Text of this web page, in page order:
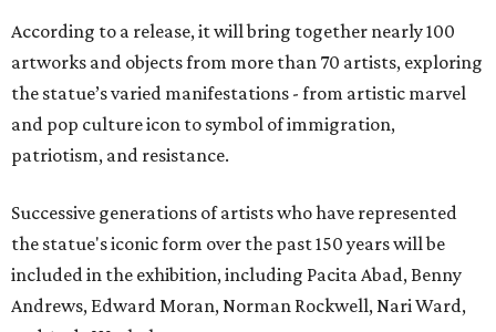
According to a release, it will bring together nearly 100
artworks and objects from more than 70 artists, exploring
the statue’s varied manifestations - from artistic marvel
and pop culture icon to symbol of immigration,
patriotism, and resistance.
Successive generations of artists who have represented
the statue's iconic form over the past 150 years will be
included in the exhibition, including Pacita Abad, Benny
Andrews, Edward Moran, Norman Rockwell, Nari Ward,